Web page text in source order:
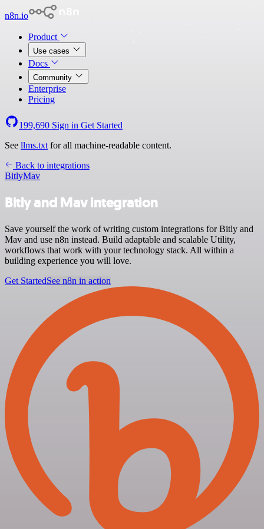
n8n.io
Product
Use cases
Docs
Community
Enterprise
Pricing
199,690 Sign in Get Started
See llms.txt for all machine-readable content.
Back to integrations
BitlyMav
Bitly and Mav integration
Save yourself the work of writing custom integrations for Bitly and
Mav and use n8n instead. Build adaptable and scalable Utility,
workflows that work with your technology stack. All within a
building experience you will love.
Get StartedSee n8n in action